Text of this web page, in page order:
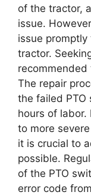
of the tractor,
issue.
issue
tractor.
The repair
the failed PTO
hours of labor.
to more
it is crucial to
possible.
of the PTO
error code